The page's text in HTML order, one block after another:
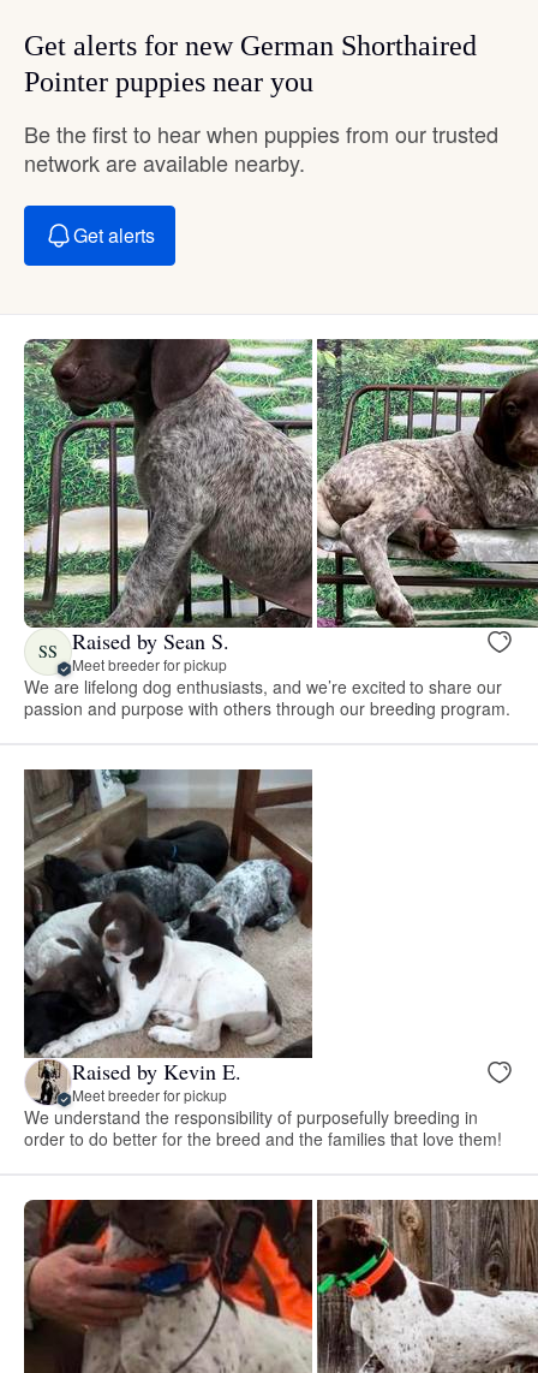
Get alerts for new German Shorthaired
Pointer puppies near you
Be the first to hear when puppies from our trusted
network are available nearby.
Get alerts
SS Raised by Sean S.
Meet breeder for pickup
We are lifelong dog enthusiasts, and we’re excited to share our
passion and purpose with others through our breeding program.
Raised by Kevin E.
Meet breeder for pickup
We understand the responsibility of purposefully breeding in
order to do better for the breed and the families that love them!